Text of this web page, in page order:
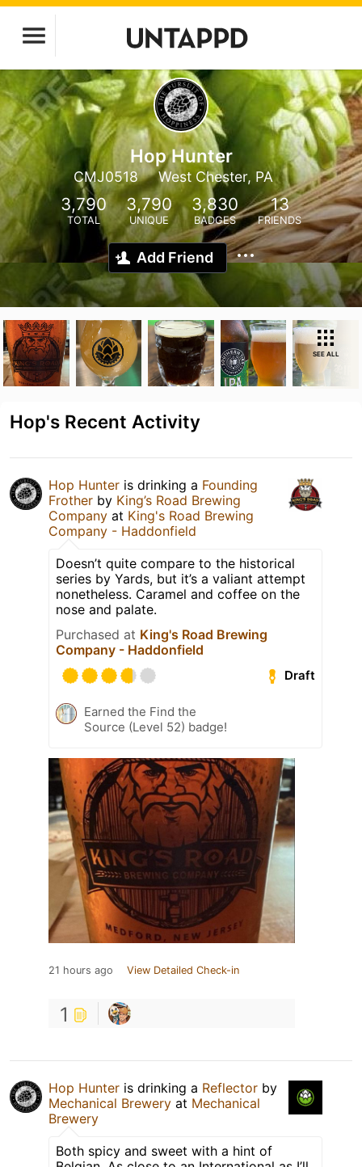
Hop Hunter
CMJ0518 West Chester, PA
3,790
TOTAL
3,790
UNIQUE
3,830
BADGES
13
FRIENDS
Add Friend
SEE ALL
Hop's Recent Activity
Hop Hunter is drinking a Founding
Frother by King’s Road Brewing
Company at King's Road Brewing
Company - Haddonfield
Doesn’t quite compare to the historical
series by Yards, but it’s a valiant attempt
nonetheless. Caramel and coffee on the
nose and palate.
Purchased at King's Road Brewing
Company - Haddonfield
Draft
Earned the Find the
Source (Level 52) badge!
21 hours ago View Detailed Check-in
1
Hop Hunter is drinking a Reflector by
Mechanical Brewery at Mechanical
Brewery
Both spicy and sweet with a hint of